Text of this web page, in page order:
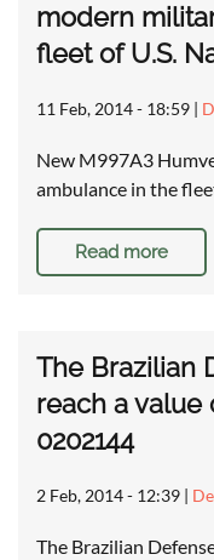
modern
fleet of U.S.
11 Feb, 2014 - 18:59 |
New M997A3
ambulance in the
Read more
The Brazilian
reach a value
0202144
2 Feb, 2014 - 12:39 |
The Brazilian